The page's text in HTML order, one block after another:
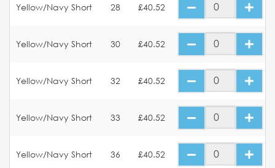
Yellow/Navy Short 28 £40.52
Yellow/Navy Short 30 £40.52
Yellow/Navy Short 32 £40.52
Yellow/Navy Short 33 £40.52
Yellow/Navy Short 36 £40.52